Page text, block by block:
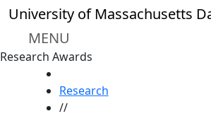
Skip to main content
University of Massachusetts
MENU
Research Awards
Research
//